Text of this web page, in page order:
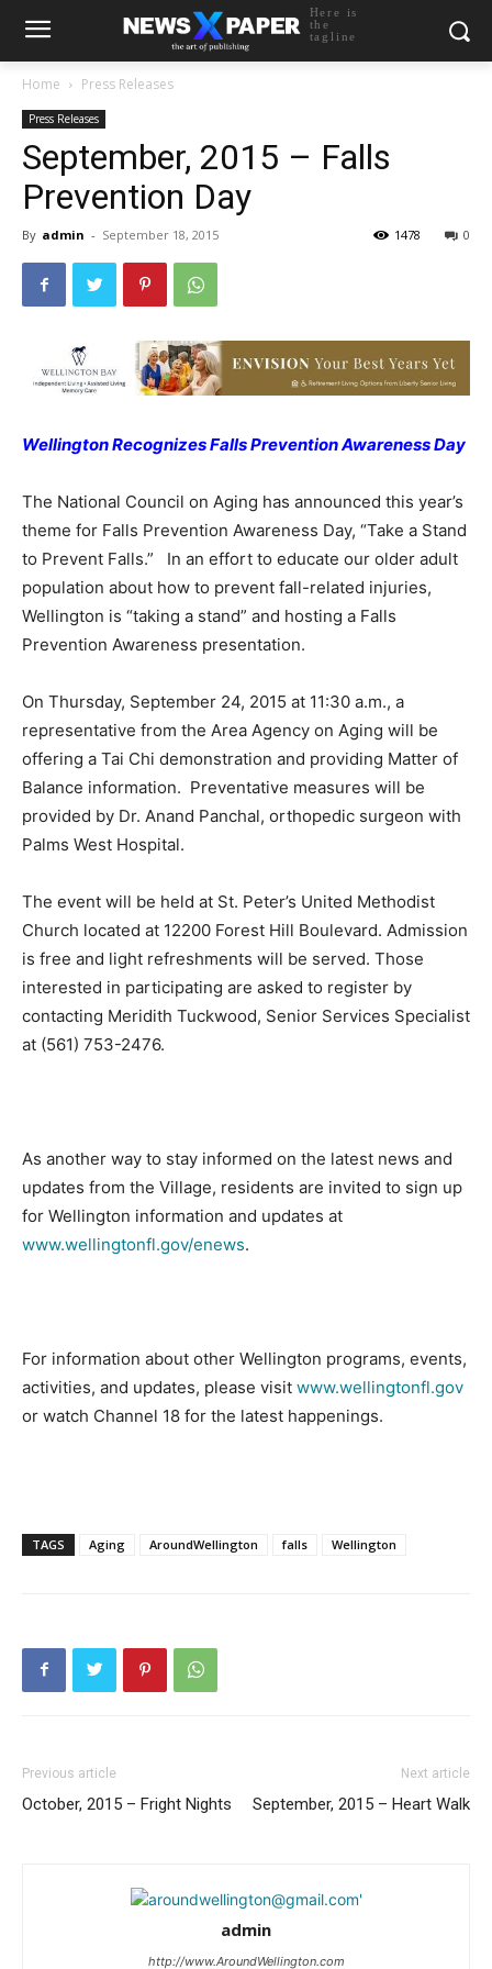
Here is
the
tagline
Home Press Releases
Press Releases
September, 2015 – Falls
Prevention Day
By admin - September 18, 2015 0
1478
Wellington Recognizes Falls Prevention Awareness Day
The National Council on Aging has announced this year’s
theme for Falls Prevention Awareness Day, “Take a Stand
to Prevent Falls.” In an effort to educate our older adult
population about how to prevent fall-related injuries,
Wellington is “taking a stand” and hosting a Falls
Prevention Awareness presentation.
On Thursday, September 24, 2015 at 11:30 a.m., a
representative from the Area Agency on Aging will be
offering a Tai Chi demonstration and providing Matter of
Balance information. Preventative measures will be
provided by Dr. Anand Panchal, orthopedic surgeon with
Palms West Hospital.
The event will be held at St. Peter’s United Methodist
Church located at 12200 Forest Hill Boulevard. Admission
is free and light refreshments will be served. Those
interested in participating are asked to register by
contacting Meridith Tuckwood, Senior Services Specialist
at (561) 753-2476.
As another way to stay informed on the latest news and
updates from the Village, residents are invited to sign up
for Wellington information and updates at
www.wellingtonfl.gov/enews.
For information about other Wellington programs, events,
activities, and updates, please visit www.wellingtonfl.gov
or watch Channel 18 for the latest happenings.
TAGS Aging AroundWellington falls Wellington
Previous article
October, 2015 – Fright Nights
Next article
September, 2015 – Heart Walk
admin
http://www.AroundWellington.com